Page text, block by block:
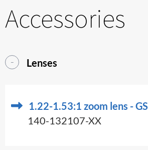
Accessories
Lenses
1.22-1.53:1 zoom lens - GS
140-132107-XX